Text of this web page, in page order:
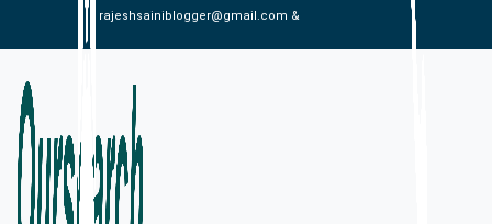
rajeshsainiblogger@gmail.com &